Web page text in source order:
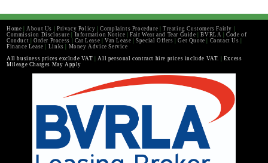
Home About Us Privacy Policy Complaints Procedure Treating Customers Fairly
Commission Disclosure
Information Notice Fair Wear and Tear Guide BVRLA
Code of
Conduct
Order Process Car Lease Van Lease Special Offers Get Quote Contact Us
Finance Lease
Links
Money Advice Service
All business prices exclude VAT
All personal contract hire prices include VAT.
Excess
Mileage Charges May Apply